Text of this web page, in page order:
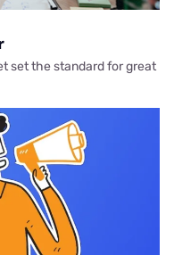
set the standard for great